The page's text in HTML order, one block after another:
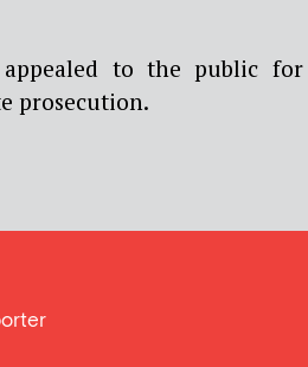
to the public
prosecution.